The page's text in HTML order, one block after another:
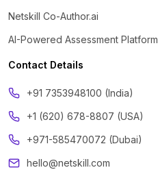
Netskill Co-Author.ai
AI-Powered Assessment Platform
Contact Details
‪+91 7353948100 (India)
+1 (620) 678-8807 (USA)
+971-585470072 (Dubai)
hello@netskill.com